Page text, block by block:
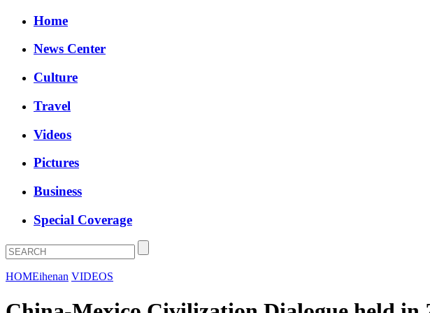
Home
News Center
Culture
Travel
Videos
Pictures
Business
Special Coverage
HOMEihenan VIDEOS